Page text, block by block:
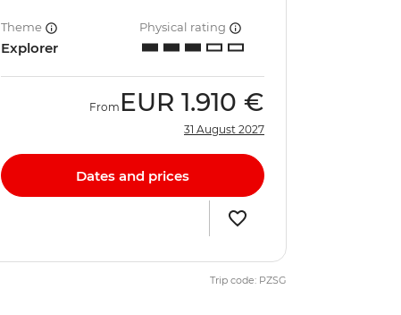
Theme
Explorer
Physical rating
From EUR 1.910 €
31 August 2027
Dates and prices
Trip code: PZSG